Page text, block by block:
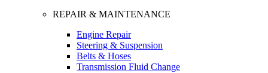
REPAIR & MAINTENANCE
Engine Repair
Steering & Suspension
Belts & Hoses
Transmission Fluid Change